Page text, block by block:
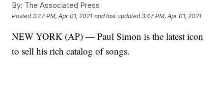
By: The Associated Press
Posted3:47 PM, Apr 01, 2021 and last updated 3:47 PM, Apr 01, 2021
NEW YORK (AP) — Paul Simon is the latest icon
to sell his rich catalog of songs.